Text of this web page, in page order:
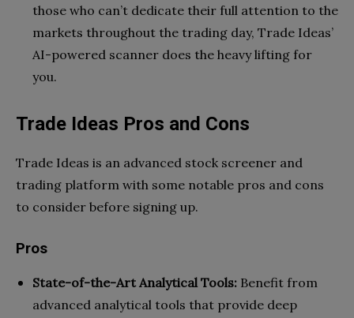
those who can’t dedicate their full attention to the
markets throughout the trading day, Trade Ideas’
AI-powered scanner does the heavy lifting for
you.
Trade Ideas Pros and Cons
Trade Ideas is an advanced stock screener and
trading platform with some notable pros and cons
to consider before signing up.
Pros
State-of-the-Art Analytical Tools: Benefit from
advanced analytical tools that provide deep